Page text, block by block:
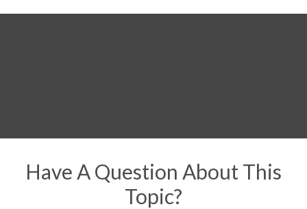
Have A Question About This
Topic?